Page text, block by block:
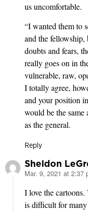
us uncomfortable.
“I wanted them to
and the fellowship,
doubts and fears,
really goes on in
vulnerable, raw,
I totally agree,
and your position
would be the
as the general.
Reply
Sheldon
says:
Mar. 9, 2021 at 2:37
I love the
is difficult for